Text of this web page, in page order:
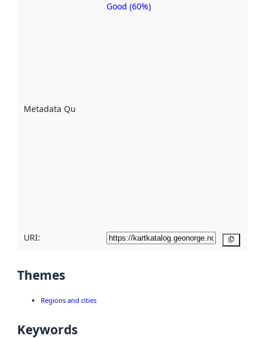
Metadata Quality
Metadata
Good (60%)
URI:
Themes
Regions and cities
Keywords